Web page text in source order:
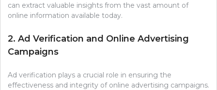
can extract valuable insights from the vast amount of
online information available today.
2. Ad Verification and Online Advertising
Campaigns
Ad verification plays a crucial role in ensuring the
effectiveness and integrity of online advertising campaigns.